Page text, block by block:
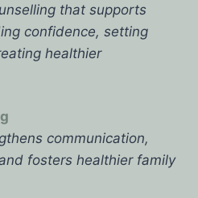
that supports
confidence, setting
healthier
communication,
fosters healthier family